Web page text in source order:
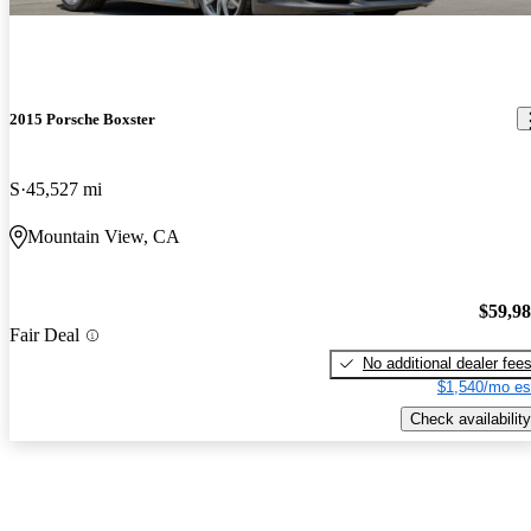
2015 Porsche Boxster
S 45,527 mi
Mountain View, CA
Fair Deal
No additional dealer fees
$1,540/mo
Check availability